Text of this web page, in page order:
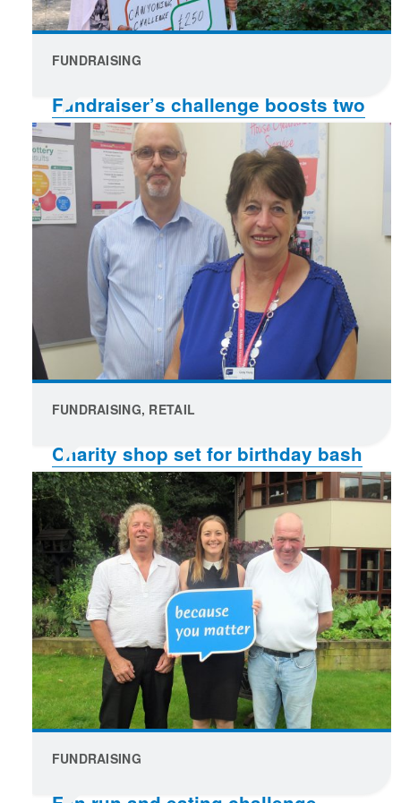
FUNDRAISING
Fundraiser’s challenge boosts two
causes
FUNDRAISING, RETAIL
Charity shop set for birthday bash
FUNDRAISING